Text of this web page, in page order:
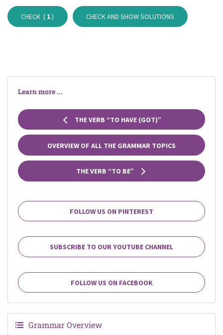
CHECK ( 1) CHECK AND SHOW SOLUTIONS
Learn more ...
THE VERB “TO HAVE (GOT)”
OVERVIEW OF ALL THE GRAMMAR TOPICS
THE VERB “TO BE”
FOLLOW US ON PINTEREST
SUBSCRIBE TO OUR YOUTUBE CHANNEL
FOLLOW US ON FACEBOOK
Grammar Overview